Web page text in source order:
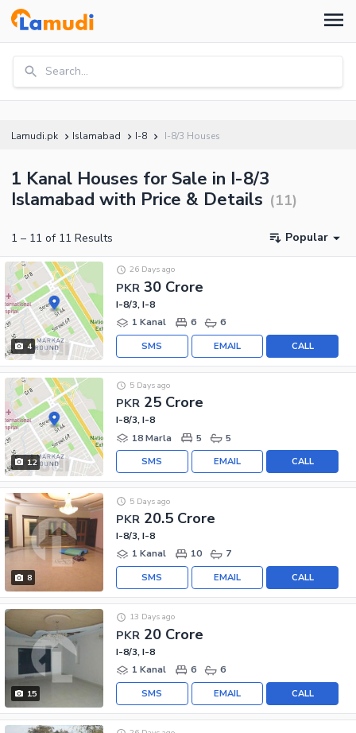
Search...
Lamudi.pk Islamabad I-8 I-8/3 Houses
1 Kanal Houses for Sale in I-8/3
Islamabad with Price & Details (11)
1 – 11 of 11 Results Popular
4
PKR 30 Crore
26 Days ago
I-8/3, I-8
1 Kanal
6 6
CALL
EMAIL
SMS
12
PKR 25 Crore
5 Days ago
I-8/3, I-8
18 Marla
5 5
CALL
EMAIL
SMS
8
PKR 20.5 Crore
5 Days ago
I-8/3, I-8
1 Kanal
10 7
CALL
EMAIL
SMS
15
PKR 20 Crore
13 Days ago
I-8/3, I-8
1 Kanal
6 6
CALL
EMAIL
SMS